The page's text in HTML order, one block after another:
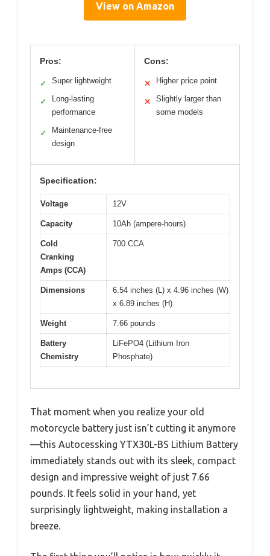
View on Amazon
Pros:
✓ Super lightweight
✓
Long-lasting
performance
✓
Maintenance-free
design
Cons:
✕ Higher price point
✕
Slightly larger than
some models
Specification:
Voltage 12V
Capacity 10Ah (ampere-hours)
Cold
Cranking
Amps (CCA)
700 CCA
Dimensions
6.54 inches (L) x 4.96 inches (W)
x 6.89 inches (H)
Weight 7.66 pounds
Battery
Chemistry
LiFePO4 (Lithium Iron
Phosphate)
That moment when you realize your old
motorcycle battery just isn’t cutting it anymore
—this Autocessking YTX30L-BS Lithium Battery
immediately stands out with its sleek, compact
design and impressive weight of just 7.66
pounds. It feels solid in your hand, yet
surprisingly lightweight, making installation a
breeze.